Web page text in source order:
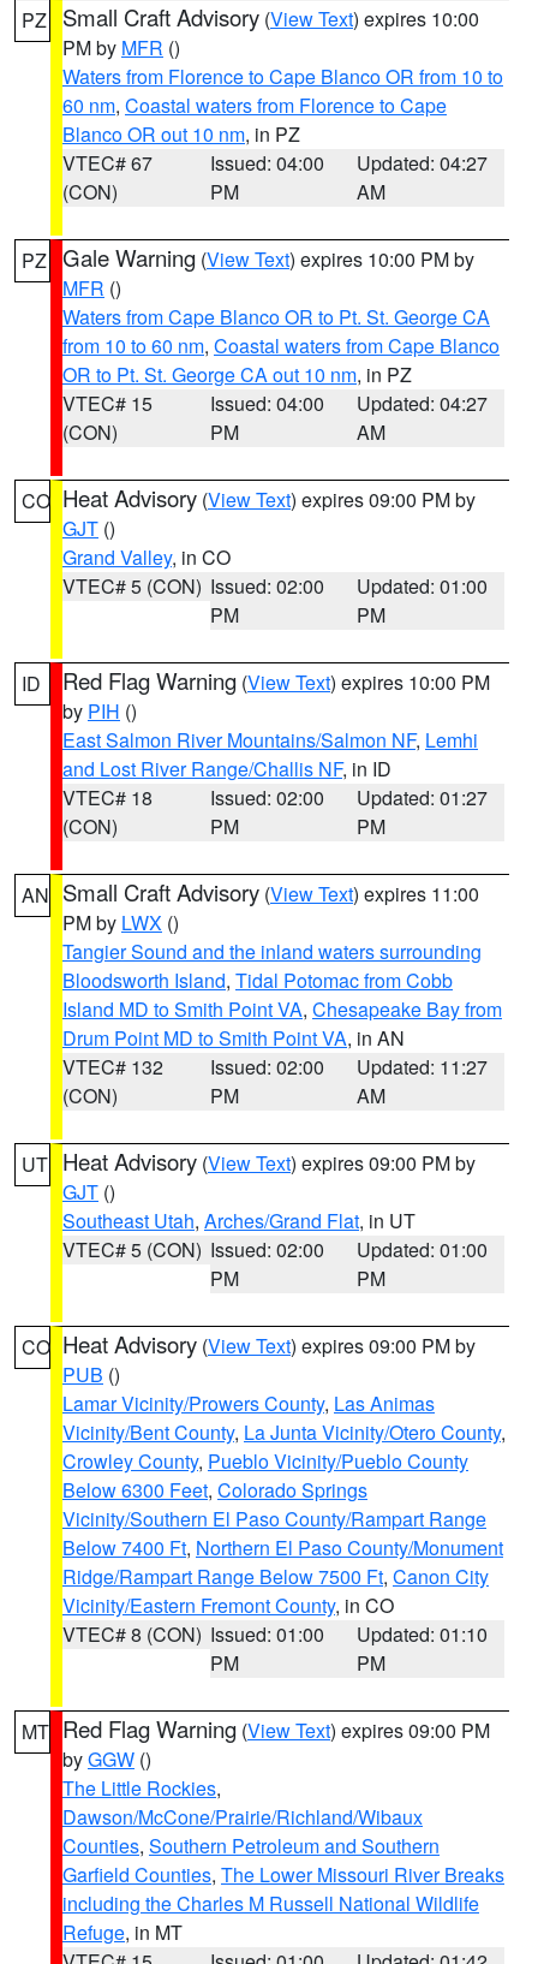
PZ Small Craft Advisory (View Text) expires 10:00
PM by MFR ()
Waters from Florence to Cape Blanco OR from 10 to
60 nm, Coastal waters from Florence to Cape
Blanco OR out 10 nm, in PZ
VTEC# 67
(CON)
Issued: 04:00
PM
Updated: 04:27
AM
PZ Gale Warning (View Text) expires 10:00 PM by
MFR ()
Waters from Cape Blanco OR to Pt. St. George CA
from 10 to 60 nm, Coastal waters from Cape Blanco
OR to Pt. St. George CA out 10 nm, in PZ
VTEC# 15
(CON)
Issued: 04:00
PM
Updated: 04:27
AM
CO Heat Advisory (View Text) expires 09:00 PM by
GJT ()
Grand Valley, in CO
VTEC# 5 (CON) Issued: 02:00
PM
Updated: 01:00
PM
ID Red Flag Warning (View Text) expires 10:00 PM
by PIH ()
East Salmon River Mountains/Salmon NF, Lemhi
and Lost River Range/Challis NF, in ID
VTEC# 18
(CON)
Issued: 02:00
PM
Updated: 01:27
PM
AN Small Craft Advisory (View Text) expires 11:00
PM by LWX ()
Tangier Sound and the inland waters surrounding
Bloodsworth Island, Tidal Potomac from Cobb
Island MD to Smith Point VA, Chesapeake Bay from
Drum Point MD to Smith Point VA, in AN
VTEC# 132
(CON)
Issued: 02:00
PM
Updated: 11:27
AM
UT Heat Advisory (View Text) expires 09:00 PM by
GJT ()
Southeast Utah, Arches/Grand Flat, in UT
VTEC# 5 (CON) Issued: 02:00
PM
Updated: 01:00
PM
CO Heat Advisory (View Text) expires 09:00 PM by
PUB ()
Lamar Vicinity/Prowers County, Las Animas
Vicinity/Bent County, La Junta Vicinity/Otero County,
Crowley County, Pueblo Vicinity/Pueblo County
Below 6300 Feet, Colorado Springs
Vicinity/Southern El Paso County/Rampart Range
Below 7400 Ft, Northern El Paso County/Monument
Ridge/Rampart Range Below 7500 Ft, Canon City
Vicinity/Eastern Fremont County, in CO
VTEC# 8 (CON) Issued: 01:00
PM
Updated: 01:10
PM
MT Red Flag Warning (View Text) expires 09:00 PM
byGGW ()
The Little Rockies,
Dawson/McCone/Prairie/Richland/Wibaux
Counties, Southern Petroleum and Southern
Garfield Counties, The Lower Missouri River Breaks
including the Charles M Russell National Wildlife
Refuge, in MT